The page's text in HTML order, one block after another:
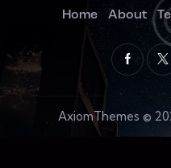
Home About
AxiomThemes ©